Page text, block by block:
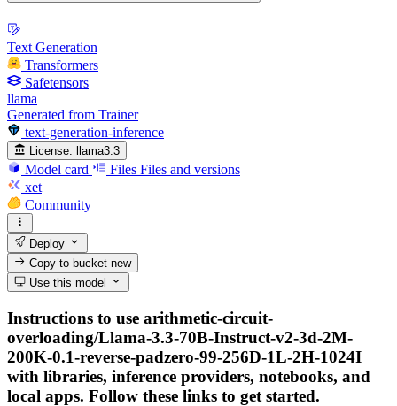
Text Generation
Transformers
Safetensors
llama
Generated from Trainer
text-generation-inference
License: llama3.3
Model card Files Files and versions
xet
Community
Deploy
Copy to bucketnew
Use this model
Instructions to use arithmetic-circuit-
overloading/Llama-3.3-70B-Instruct-v2-3d-2M-
200K-0.1-reverse-padzero-99-256D-1L-2H-1024I
with libraries, inference providers, notebooks, and
local apps. Follow these links to get started.